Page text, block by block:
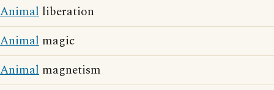
Animal liberation
Animal magic
Animal magnetism